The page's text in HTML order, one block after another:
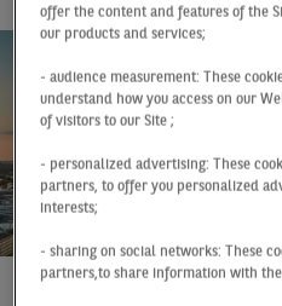
offer the content and features of the
our products and services;
- audience measurement: These
understand how you access on our
of visitors to our Site ;
- personalized advertising: These
partners, to offer you personalized
interests;
- sharing on social networks: These
partners,to share information with